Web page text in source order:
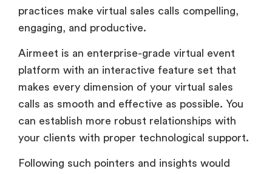
practices make virtual sales calls compelling,
engaging, and productive.
Airmeet is an enterprise-grade virtual event
platform with an interactive feature set that
makes every dimension of your virtual sales
calls as smooth and effective as possible. You
can establish more robust relationships with
your clients with proper technological support.
Following such pointers and insights would